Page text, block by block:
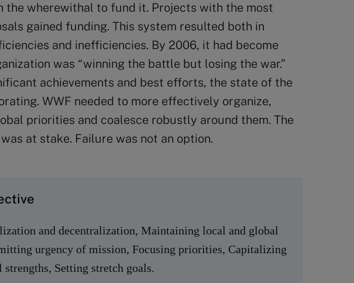
the wherewithal to fund it. Projects with the most
gained funding. This system resulted both in
and inefficiencies. By 2006, it had become
was “winning the battle but losing the war.”
achievements and best efforts, the state of the
WWF needed to more effectively organize,
priorities and coalesce robustly around them. The
at stake. Failure was not an option.
and decentralization, Maintaining local and global
urgency of mission, Focusing priorities, Capitalizing
Setting stretch goals.